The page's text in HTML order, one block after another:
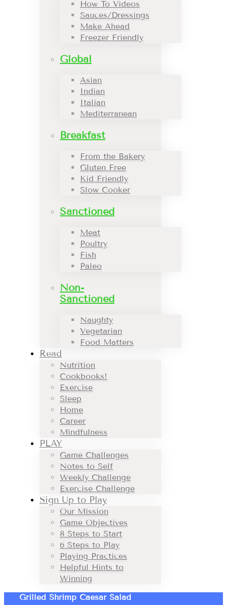
How To Videos
Sauces/Dressings
Make Ahead
Freezer Friendly
Global
Asian
Indian
Italian
Mediterranean
Breakfast
From the Bakery
Gluten Free
Kid Friendly
Slow Cooker
Sanctioned
Meat
Poultry
Fish
Paleo
Non-
Sanctioned
Naughty
Vegetarian
Food Matters
Read
Nutrition
Cookbooks!
Exercise
Sleep
Home
Career
Mindfulness
PLAY
Game Challenges
Notes to Self
Weekly Challenge
Exercise Challenge
Sign Up to Play
Our Mission
Game Objectives
8 Steps to Start
6 Steps to Play
Playing Practices
Helpful Hints to
Winning
Grilled Shrimp Caesar Salad